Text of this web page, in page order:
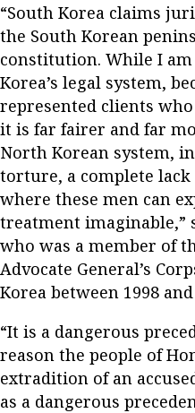
“South Korea claims
the South Korean
constitution. While I
Korea’s legal system,
represented clients
it is far fairer and far
North Korean system,
torture, a complete lack
where these men can
treatment imaginable,”
who was a member of
Advocate General’s
Korea between 1998 and
“It is a dangerous
reason the people of
extradition of an
as a dangerous